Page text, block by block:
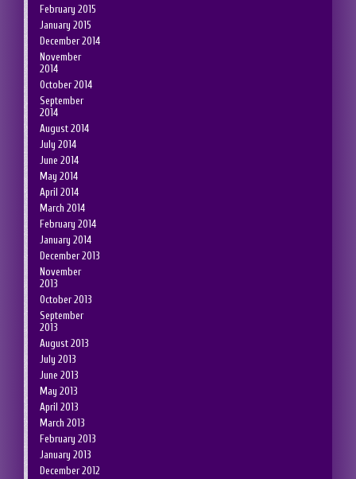
February 2015
January 2015
December 2014
November
2014
October 2014
September
2014
August 2014
July 2014
June 2014
May 2014
April 2014
March 2014
February 2014
January 2014
December 2013
November
2013
October 2013
September
2013
August 2013
July 2013
June 2013
May 2013
April 2013
March 2013
February 2013
January 2013
December 2012